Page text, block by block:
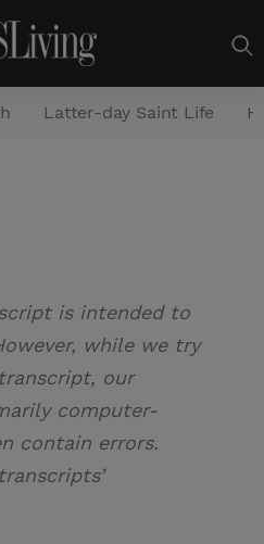
c
h
Latter-day Saint Life
is intended to
while we try
our
computer-
contain errors.